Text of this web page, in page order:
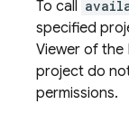
To call
specified
Viewer of the
project do
permissions.